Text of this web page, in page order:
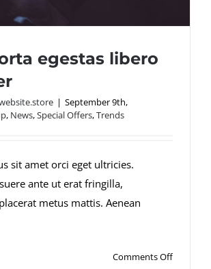
egestas libero
| September 9th,
, News,Special Offers,Trends
sit amet orci eget ultricies.
ante ut erat fringilla,
metus mattis. Aenean
Comments Offon